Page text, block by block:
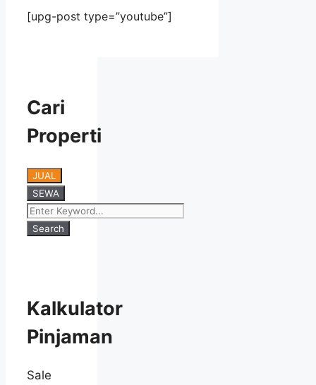
[upg-post type=”youtube”]
Cari
Properti
JUAL
SEWA
Search
Kalkulator
Pinjaman
Sale